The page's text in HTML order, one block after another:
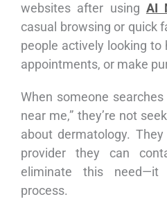
websites after using AI
casual browsing or quick
people actively looking to
appointments, or make
When someone
near me,” they’re not
about dermatology.
provider they can
eliminate this need—it
process.